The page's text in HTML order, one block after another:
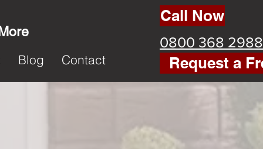
Blog Contact
Call Now
0800 368 2988
Request a